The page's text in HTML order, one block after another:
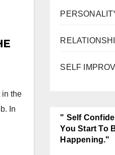
the
In
SELF
" Self
You Start To
Happening."